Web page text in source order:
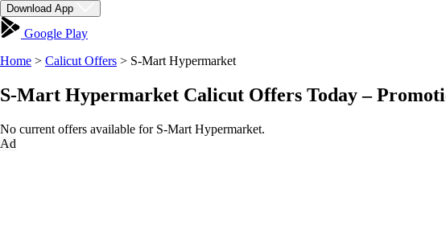
Download App
Google Play
Home > Calicut Offers > S-Mart Hypermarket
S-Mart Hypermarket Calicut Offers Today –
No current offers available for S-Mart Hypermarket.
Ad